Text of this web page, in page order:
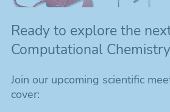
Ready to explore the
Computational
Join our upcoming scientific
cover: